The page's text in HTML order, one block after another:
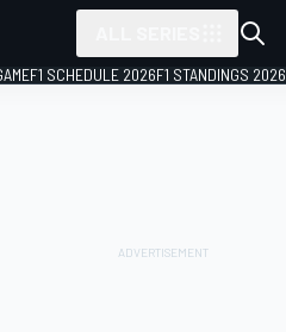
F1 SCHEDULE 2026F1 STANDINGS 2026